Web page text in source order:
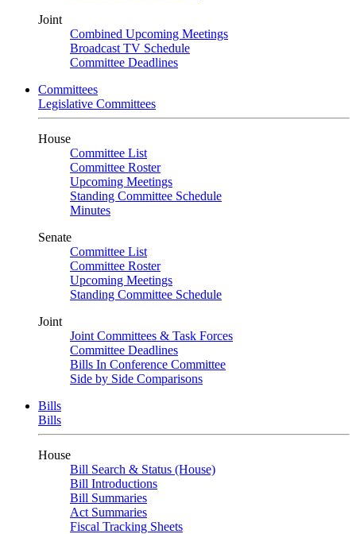
Joint
Combined Upcoming Meetings
Broadcast TV Schedule
Committee Deadlines
Committees
Legislative Committees
House
Committee List
Committee Roster
Upcoming Meetings
Standing Committee Schedule
Minutes
Senate
Committee List
Committee Roster
Upcoming Meetings
Standing Committee Schedule
Joint
Joint Committees & Task Forces
Committee Deadlines
Bills In Conference Committee
Side by Side Comparisons
Bills
Bills
House
Bill Search & Status (House)
Bill Introductions
Bill Summaries
Act Summaries
Fiscal Tracking Sheets